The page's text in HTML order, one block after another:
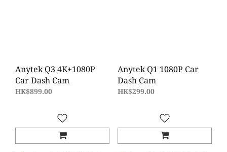
Anytek Q3 4K+1080P
Car Dash Cam
HK$899.00
Anytek Q1 1080P Car
Dash Cam
HK$299.00